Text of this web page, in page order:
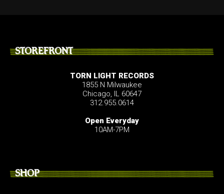
STOREFRONT
TORN LIGHT RECORDS
1855 N Milwaukee
Chicago, IL 60647
312.955.0614
Open Everyday
10AM-7PM
SHOP